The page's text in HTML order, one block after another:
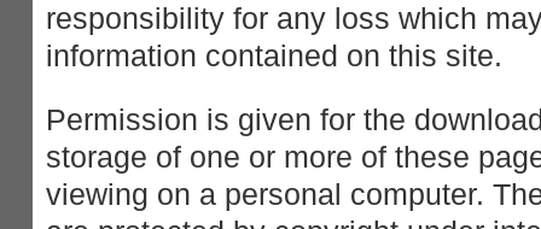
responsibility for any loss which
information contained on this site.
Permission is given for the
storage of one or more of these
viewing on a personal computer.